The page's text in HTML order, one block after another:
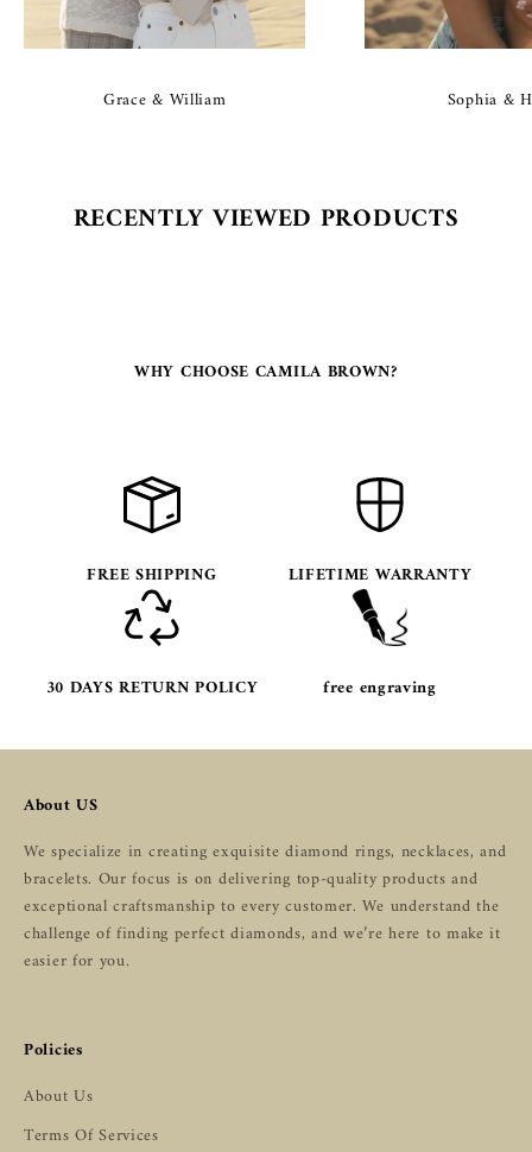
Grace & William Sophia &
RECENTLY VIEWED PRODUCTS
WHY CHOOSE CAMILA BROWN?
FREE SHIPPING LIFETIME WARRANTY
30 DAYS RETURN POLICY free engraving
About US
We specialize in creating exquisite diamond rings, necklaces, and
bracelets. Our focus is on delivering top-quality products and
exceptional craftsmanship to every customer. We understand the
challenge of finding perfect diamonds, and we’re here to make it
easier for you.
Policies
About Us
Terms Of Services